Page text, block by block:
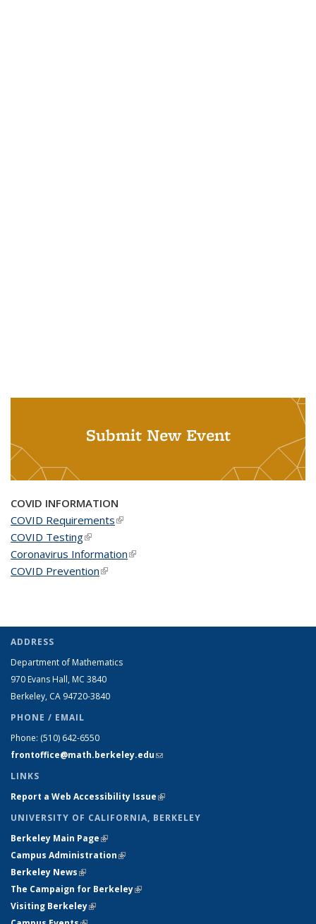
Submit New Event
COVID INFORMATION
COVID Requirements(link is external)
COVID Testing(link is external)
Coronavirus Information(link is external)
COVID Prevention(link is external)
ADDRESS
Department of Mathematics
970 Evans Hall, MC 3840
Berkeley, CA 94720-3840
PHONE / EMAIL
Phone: (510) 642-6550
frontoffice@math.berkeley.edu(link sends e-mail)
LINKS
Report a Web Accessibility Issue(link is external)
UNIVERSITY OF CALIFORNIA, BERKELEY
Berkeley Main Page(link is external)
Campus Administration(link is external)
Berkeley News(link is external)
The Campaign for Berkeley(link is external)
Visiting Berkeley(link is external)